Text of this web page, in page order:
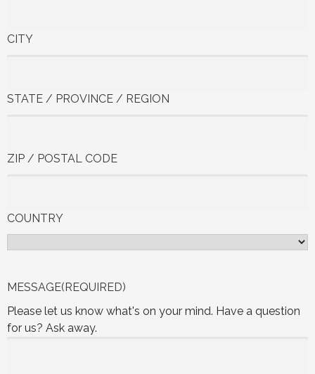
CITY
STATE / PROVINCE / REGION
ZIP / POSTAL CODE
COUNTRY
MESSAGE(REQUIRED)
Please let us know what's on your mind. Have a question
for us? Ask away.